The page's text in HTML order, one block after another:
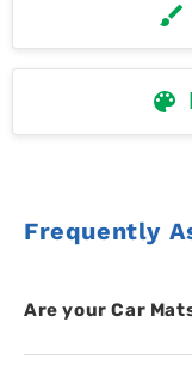
Frequently
Are your Car